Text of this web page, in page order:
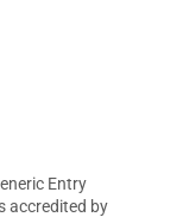
Entry
accredited by